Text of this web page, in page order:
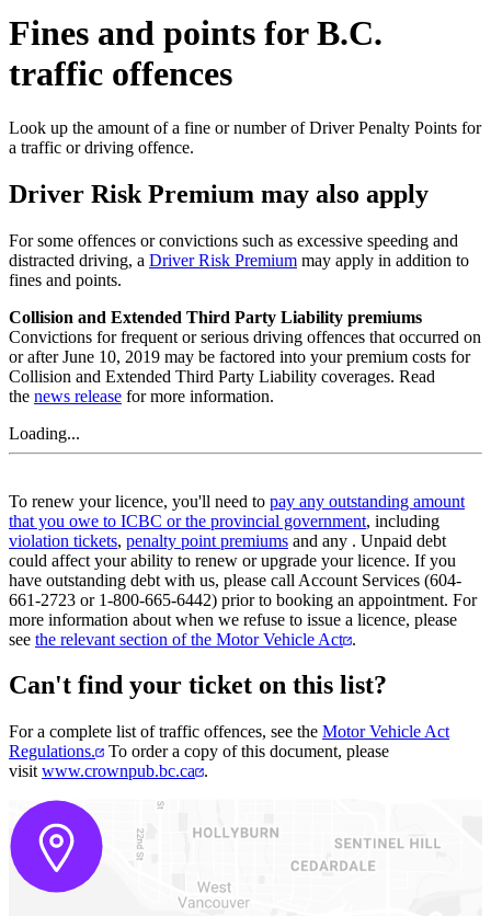
Fines and points for B.C.
traffic offences
Look up the amount of a fine or number of Driver Penalty Points for
a traffic or driving offence.
Driver Risk Premium may also apply
For some offences or convictions such as excessive speeding and
distracted driving, a Driver Risk Premium may apply in addition to
fines and points.
Collision and Extended Third Party Liability premiums
Convictions for frequent or serious driving offences that occurred on
or after June 10, 2019 may be factored into your premium costs for
Collision and Extended Third Party Liability coverages. Read
the news release for more information.
Loading...
To renew your licence, you'll need to pay any outstanding amount
that you owe​ to ICBC or the provincial government, including
violation tickets, penalty point premiums and any . Unpaid debt
could affect your ability to renew or upgrade your licence. If you
have outstanding debt with us, please call Account Services (604-
661-2723 or 1-800-665-6442) prior to booking an appointment. For
more information about when we refuse to issue a licence, please
see the relevant section of the Motor Vehicle Act .
Can't find your ticket on this list?
For a complete list of traffic offences, see the Motor Vehicle Act
Regulations.
To order a copy of this document, please
visit www.crownpub.bc.ca .